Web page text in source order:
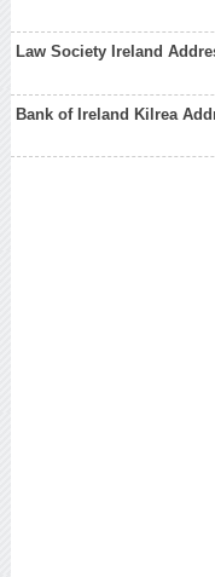
Law Society Ireland
Bank of Ireland Kilrea